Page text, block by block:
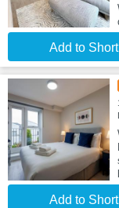
Add to
Add to